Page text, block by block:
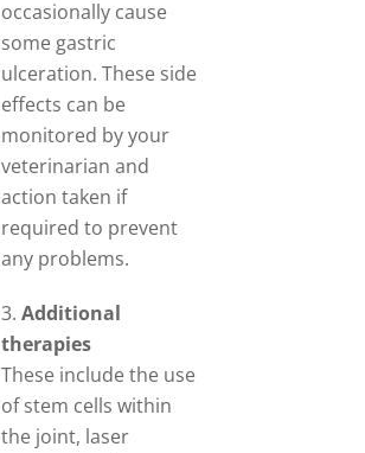
occasionally cause
some gastric
ulceration. These side
effects can be
monitored by your
veterinarian and
action taken if
required to prevent
any problems.
Additional
therapies
These include the use
of stem cells within
the joint, laser